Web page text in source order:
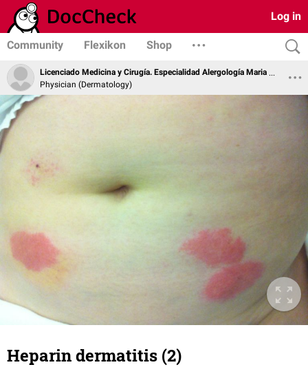
Log in
Community Flexikon Shop
Licenciado Medicina y Cirugía. Especialidad Alergología Maria Soledad Zamarro Parra
Physician (Dermatology)
Heparin dermatitis (2)